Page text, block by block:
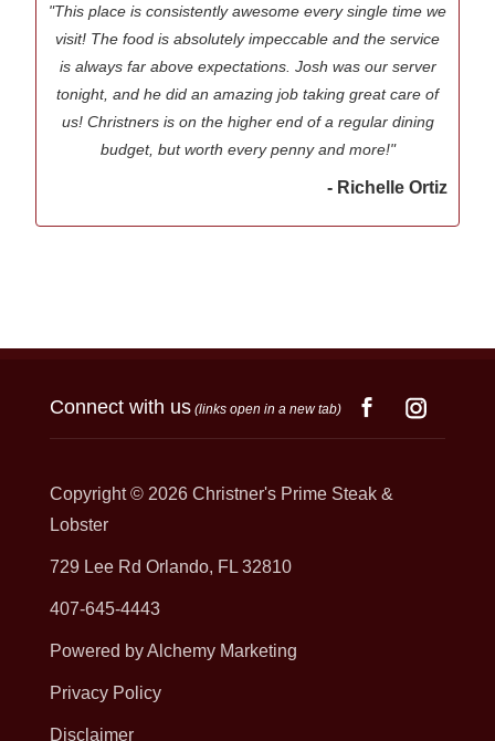
"This place is consistently awesome every single time we
visit! The food is absolutely impeccable and the service
is always far above expectations. Josh was our server
tonight, and he did an amazing job taking great care of
us! Christners is on the higher end of a regular dining
budget, but worth every penny and more!"
- Richelle Ortiz
Connect with us(links open in a new tab)
Copyright © 2026 Christner's Prime Steak &
Lobster
729 Lee Rd Orlando, FL 32810
407-645-4443
Powered by Alchemy Marketing
Privacy Policy
Disclaimer